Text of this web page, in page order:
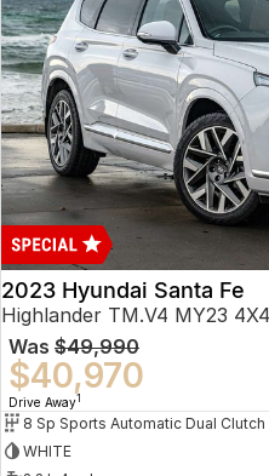
2023 Hyundai Santa Fe
Highlander TM.V4 MY23
Was $49,990
$40,970
Drive Away1
8 Sp Sports Automatic Dual Clutch
WHITE